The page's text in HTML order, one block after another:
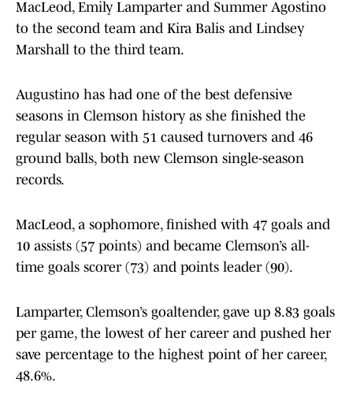
MacLeod, Emily Lamparter and Summer Agostino
to the second team and Kira Balis and Lindsey
Marshall to the third team.
Augustino has had one of the best defensive
seasons in Clemson history as she finished the
regular season with 51 caused turnovers and 46
ground balls, both new Clemson single-season
records.
MacLeod, a sophomore, finished with 47 goals and
10 assists (57 points) and became Clemson’s all-
time goals scorer (73) and points leader (90).
Lamparter, Clemson’s goaltender, gave up 8.83 goals
per game, the lowest of her career and pushed her
save percentage to the highest point of her career,
48.6%.